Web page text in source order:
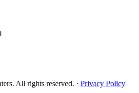
All rights reserved. · Privacy Policy